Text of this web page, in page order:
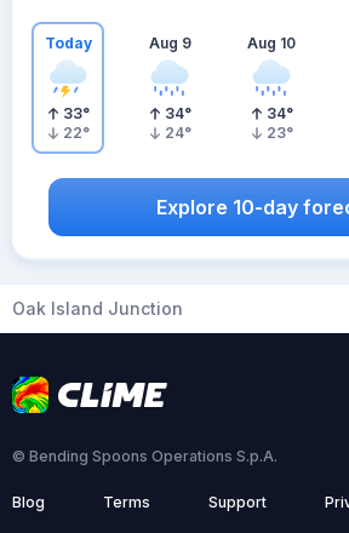
Today
33°
22°
Aug 9
34°
24°
Aug 10
34°
23°
Explore 10-day
Oak Island Junction
© Bending Spoons Operations S.p.A.
Blog Terms Support